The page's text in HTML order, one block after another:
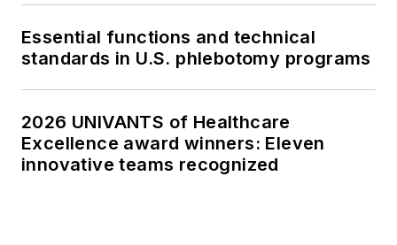
Essential functions and technical
standards in U.S. phlebotomy programs
2026 UNIVANTS of Healthcare
Excellence award winners: Eleven
innovative teams recognized